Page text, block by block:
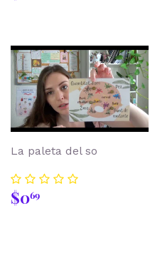
price
La paleta del so
Regular
price
$069